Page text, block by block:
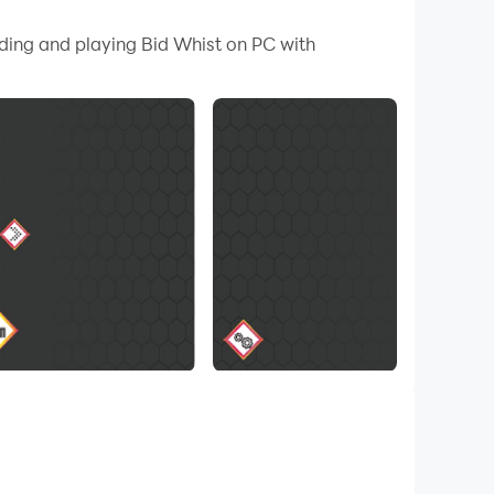
opponents to a classic game of
and playing Bid Whist on PC with